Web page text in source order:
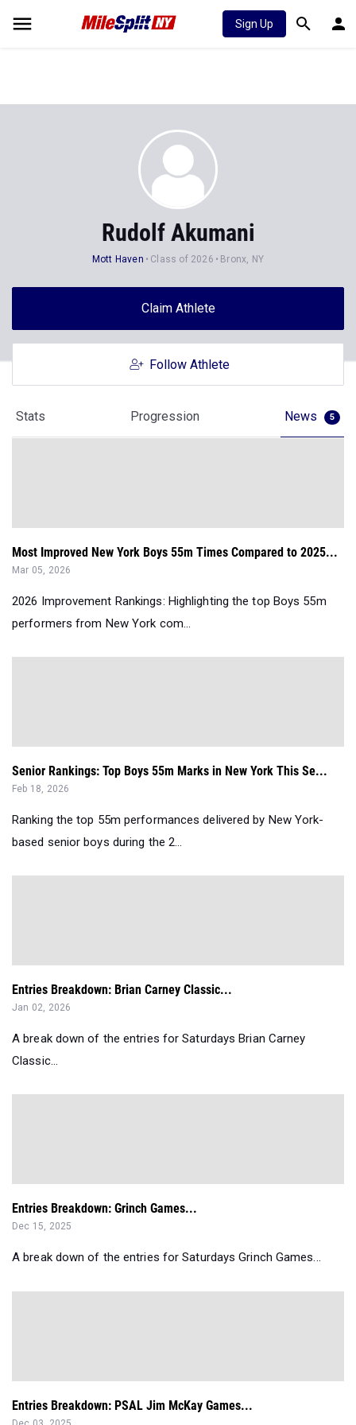
Sign Up
Rudolf Akumani
Mott Haven Class of 2026 Bronx, NY
Claim Athlete
Follow Athlete
Stats Progression News 5
Most Improved New York Boys 55m Times Compared to 2025...
Mar 05, 2026
2026 Improvement Rankings: Highlighting the top Boys 55m
performers from New York com...
Senior Rankings: Top Boys 55m Marks in New York This Se...
Feb 18, 2026
Ranking the top 55m performances delivered by New York-
based senior boys during the 2...
Entries Breakdown: Brian Carney Classic...
Jan 02, 2026
A break down of the entries for Saturdays Brian Carney
Classic...
Entries Breakdown: Grinch Games...
Dec 15, 2025
A break down of the entries for Saturdays Grinch Games...
Entries Breakdown: PSAL Jim McKay Games...